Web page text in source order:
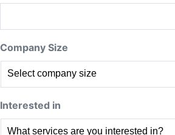
Company Size
Interested in